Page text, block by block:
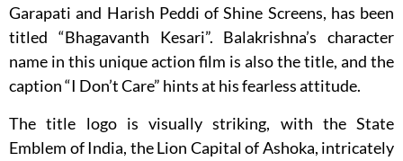
Garapati and Harish Peddi of Shine Screens, has been
titled “Bhagavanth Kesari”. Balakrishna’s character
name in this unique action film is also the title, and the
caption “I Don’t Care” hints at his fearless attitude.
The title logo is visually striking, with the State
Emblem of India, the Lion Capital of Ashoka, intricately